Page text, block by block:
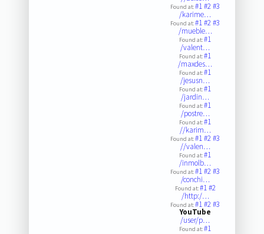
Found at:#1#2#3
/karime…
Found at:#1#2#3
/mueble…
Found at:#1
/valent…
Found at:#1
/maxdes…
Found at:#1
/jesusn…
Found at:#1
/jardin…
Found at:#1
/postre…
Found at:#1
//karim…
Found at:#1#2#3
//valen…
Found at:#1
/inmolb…
Found at:#1#2#3
/conchi…
Found at:#1#2
/http:/…
Found at:#1#2#3
YouTube
/user/p…
Found at:#1